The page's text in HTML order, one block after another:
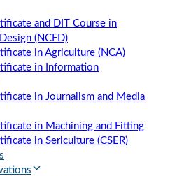
and DIT Course in
(NCFD)
in Agriculture (NCA)
in Information
in Journalism and Media
in Machining and Fitting
in Sericulture (CSER)